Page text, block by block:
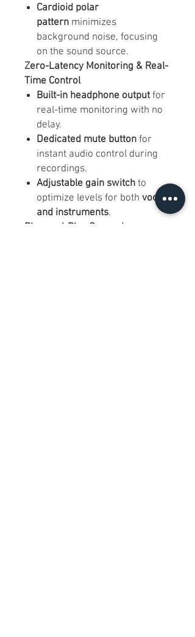
Cardioid polar
pattern minimizes
background noise, focusing
on the sound source.
Zero-Latency Monitoring & Real-
Time Control
Built-in headphone outputfor
real-time monitoring with no
delay.
Dedicated mute button for
instant audio control during
recordings.
Adjustable gain switch to
optimize levels for both vocals
and instruments.
Plug-and-Play Convenience